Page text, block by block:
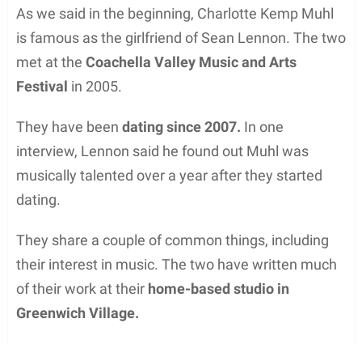
As we said in the beginning, Charlotte Kemp Muhl
is famous as the girlfriend of Sean Lennon. The two
met at the Coachella Valley Music and Arts
Festival in 2005.
They have been dating since 2007. In one
interview, Lennon said he found out Muhl was
musically talented over a year after they started
dating.
They share a couple of common things, including
their interest in music. The two have written much
of their work at their home-based studio in
Greenwich Village.